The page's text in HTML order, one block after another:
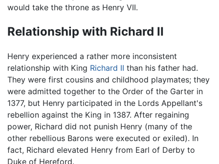
would take the throne as Henry VII.
Relationship with Richard II
Henry experienced a rather more inconsistent
relationship with King Richard II than his father had.
They were first cousins and childhood playmates; they
were admitted together to the Order of the Garter in
1377, but Henry participated in the Lords Appellant's
rebellion against the King in 1387. After regaining
power, Richard did not punish Henry (many of the
other rebellious Barons were executed or exiled). In
fact, Richard elevated Henry from Earl of Derby to
Duke of Hereford.